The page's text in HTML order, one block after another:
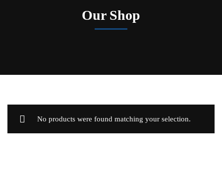
Our Shop
No products were found matching your selection.